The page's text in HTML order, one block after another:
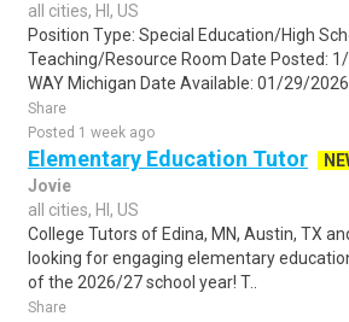
all cities, HI, US
Position Type: Special Education/High
Teaching/Resource Room Date Posted:
WAY Michigan Date Available: 01/29/2026...
Share
Posted 1 week ago
Elementary Education Tutor
Jovie
all cities, HI, US
College Tutors of Edina, MN, Austin, TX
looking for engaging elementary
of the 2026/27 school year! T..
Share